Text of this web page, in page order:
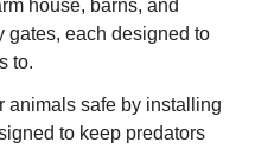
house, barns, and
gates, each designed to
to.
animals safe by installing
to keep predators